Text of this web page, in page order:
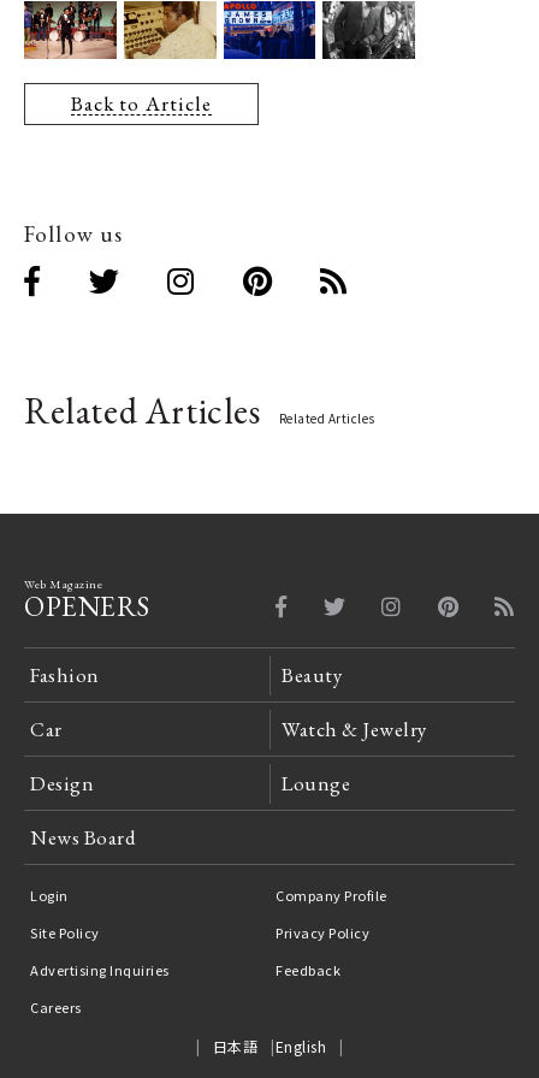
Back to Article
Follow us
Related Articles Related Articles
Web Magazine
OPENERS
Fashion Beauty
Car Watch & Jewelry
Design Lounge
News Board
Login
Company Profile
Site Policy
Privacy Policy
Advertising Inquiries
Feedback
Careers
日本語 English